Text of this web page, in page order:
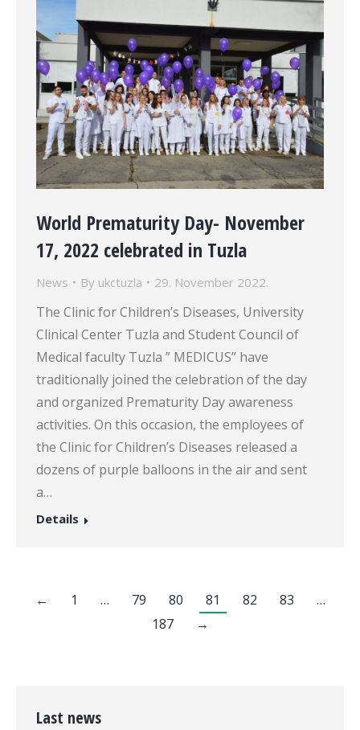
World Prematurity Day- November
17, 2022 celebrated in Tuzla
News By ukctuzla 29. November 2022.
The Clinic for Children’s Diseases, University
Clinical Center Tuzla and Student Council of
Medical faculty Tuzla ” MEDICUS” have
traditionally joined the celebration of the day
and organized Prematurity Day awareness
activities. On this occasion, the employees of
the Clinic for Children’s Diseases released a
dozens of purple balloons in the air and sent
a…
Details
← 1 … 79 80 81 82 83
…
187
→
Last news